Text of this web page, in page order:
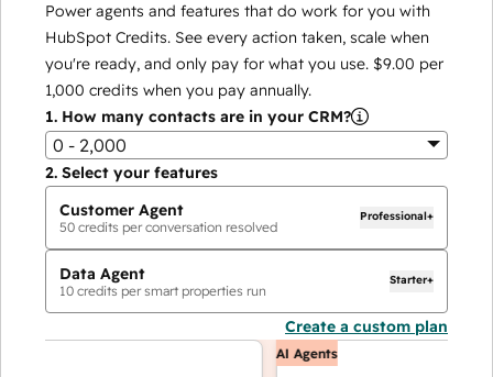
Power agents and features that do work for you with
HubSpot Credits. See every action taken, scale when
you're ready, and only pay for what you use. $9.00 per
1,000 credits when you pay annually.
1. How many contacts are in your CRM?
0 - 2,000
2. Select your features
Customer Agent
50 credits per conversation resolved
Professional+
Data Agent
10 credits per smart properties run
Starter+
Create a custom plan
AI Agents